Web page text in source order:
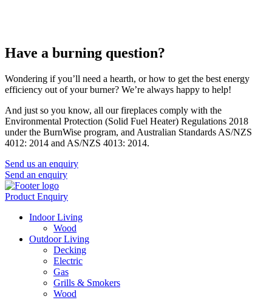
Have a burning question?
Wondering if you’ll need a hearth, or how to get the best energy
efficiency out of your burner? We’re always happy to help!
And just so you know, all our fireplaces comply with the
Environmental Protection (Solid Fuel Heater) Regulations 2018
under the BurnWise program, and Australian Standards AS/NZS
4012: 2014 and AS/NZS 4013: 2014.
Send us an enquiry
Send an enquiry
Product Enquiry
Indoor Living
Wood
Outdoor Living
Decking
Electric
Gas
Grills & Smokers
Wood